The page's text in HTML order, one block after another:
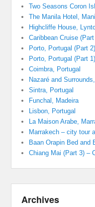
Two Seasons Coron
The Manila Hotel,
Highcliffe House,
Caribbean Cruise
Porto, Portugal (Part
Porto, Portugal (Part
Coimbra, Portugal
Nazaré and
Sintra, Portugal
Funchal, Madeira
Lisbon, Portugal
La Maison Arabe,
Marrakech – city tour
Baan Orapin Bed and
Chiang Mai (Part 3) –
Archives